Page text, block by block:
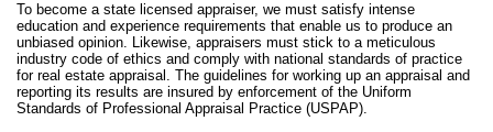
To become a state licensed appraiser, we must satisfy intense
education and experience requirements that enable us to produce an
unbiased opinion. Likewise, appraisers must stick to a meticulous
industry code of ethics and comply with national standards of practice
for real estate appraisal. The guidelines for working up an appraisal and
reporting its results are insured by enforcement of the Uniform
Standards of Professional Appraisal Practice (USPAP).